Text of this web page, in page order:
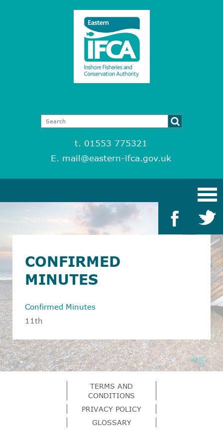
t. 01553 775321
E. mail@eastern-ifca.gov.uk
CONFIRMED
MINUTES
Confirmed Minutes
11th
TERMS AND
CONDITIONS
PRIVACY POLICY
GLOSSARY